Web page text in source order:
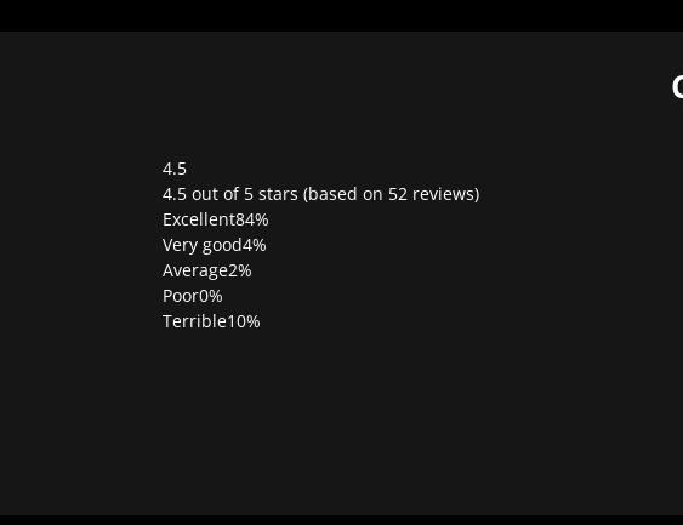
4.5
Rated
4.5
out
of
5
4.5 out of 5 stars (based on 52 reviews)
Excellent84%
Very good4%
Average2%
Poor0%
Terrible10%